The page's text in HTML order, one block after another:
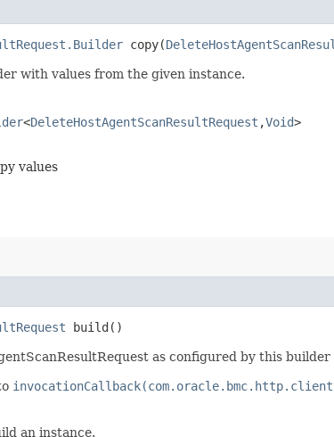
copy​(
with values from the given instance.
<DeleteHostAgentScanResultRequest ,​Void>
values
build()
as configured by this builder
an instance.